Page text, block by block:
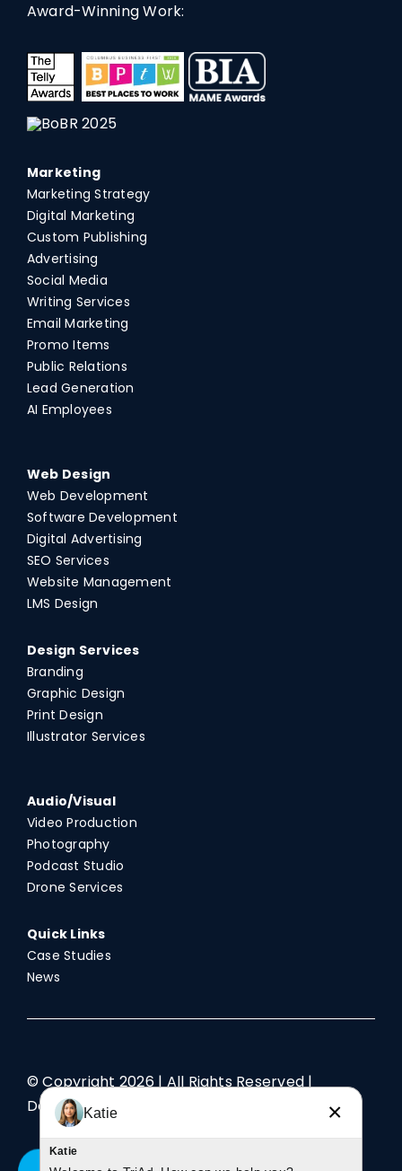
Award-Winning Work:
Marketing
Marketing Strategy
Digital Marketing
Custom Publishing
Advertising
Social Media
Writing Services
Email Marketing
Promo Items
Public Relations
Lead Generation
AI Employees
Web Design
Web Development
Software Development
Digital Advertising
SEO Services
Website Management
LMS Design
Design Services
Branding
Graphic Design
Print Design
Illustrator Services
Audio/Visual
Video Production
Photography
Podcast Studio
Drone Services
Quick Links
Case Studies
News
© Copyright2026 | All Rights Reserved |
Designed by TriAd
Katie ×
Katie